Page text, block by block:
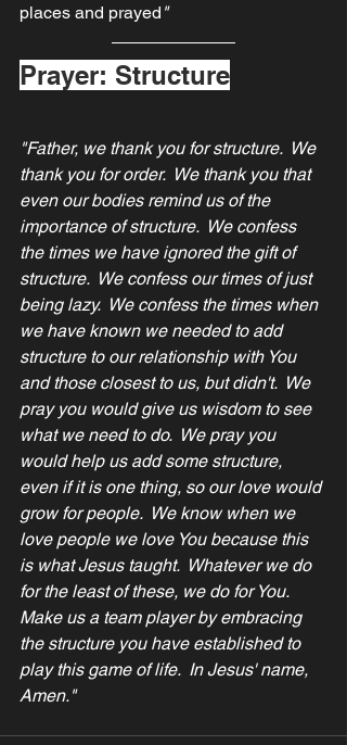
places and prayed "
Prayer: Structure
"Father, we thank you for structure.  We
thank you for order.  We thank you that
even our bodies remind us of the
importance of structure.  We confess
the times we have ignored the gift of
structure.  We confess our times of just
being lazy.  We confess the times when
we have known we needed to add
structure to our relationship with You
and those closest to us, but didn't.  We
pray you would give us wisdom to see
what we need to do.  We pray you
would help us add some structure,
even if it is one thing, so our love would
grow for people.  We know when we
love people we love You because this
is what Jesus taught.  Whatever we do
for the least of these, we do for You.
Make us a team player by embracing
the structure you have established to
play this game of life.  In Jesus' name,
Amen."